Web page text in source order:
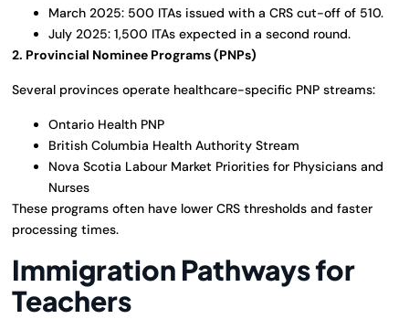
March 2025: 500 ITAs issued with a CRS cut-off of 510.
July 2025: 1,500 ITAs expected in a second round.
2. Provincial Nominee Programs (PNPs)
Several provinces operate healthcare-specific PNP streams:
Ontario Health PNP
British Columbia Health Authority Stream
Nova Scotia Labour Market Priorities for Physicians and
Nurses
These programs often have lower CRS thresholds and faster
processing times.
Immigration Pathways for
Teachers